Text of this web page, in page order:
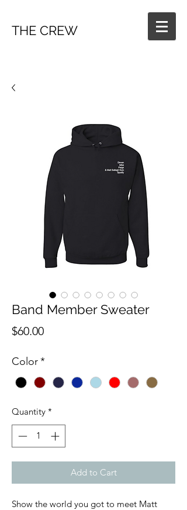
THE CREW
Band Member Sweater
$60.00Price
Color*
Quantity *
Add to Cart
Show the world you got to meet Matt